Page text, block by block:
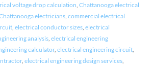
voltage drop calculation Chattanooga electrical
electricians, commercial electrical
, electrical conductor sizes, electrical
analysis, electrical engineering
calculator, electrical engineering circuit,
, electrical engineering design services,